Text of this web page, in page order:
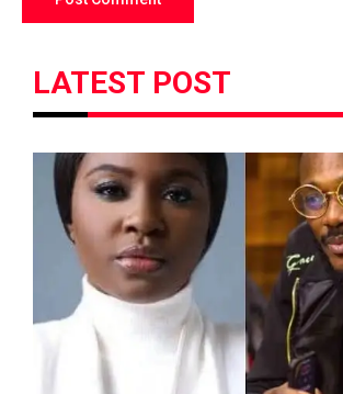
LATEST POST